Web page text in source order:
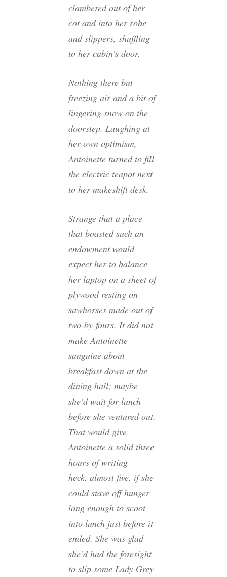
clambered out of her
cot and into her robe
and slippers, shuffling
to her cabin’s door.
Nothing there but
freezing air and a bit of
lingering snow on the
doorstep. Laughing at
her own optimism,
Antoinette turned to fill
the electric teapot next
to her makeshift desk.
Strange that a place
that boasted such an
endowment would
expect her to balance
her laptop on a sheet of
plywood resting on
sawhorses made out of
two-by-fours. It did not
make Antoinette
sanguine about
breakfast down at the
dining hall; maybe
she’d wait for lunch
before she ventured out.
That would give
Antoinette a solid three
hours of writing —
heck, almost five, if she
could stave off hunger
long enough to scoot
into lunch just before it
ended. She was glad
she’d had the foresight
to slip some Lady Grey